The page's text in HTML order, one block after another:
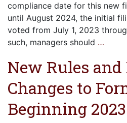
compliance date for this new
until August 2024, the initial
voted from July 1, 2023
such, managers should …
New Rules
Changes to
Beginning 2023